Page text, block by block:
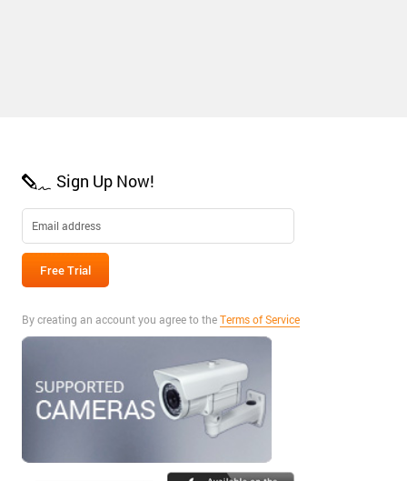
Sign Up Now!
By creating an account you agree to theTerms of Service